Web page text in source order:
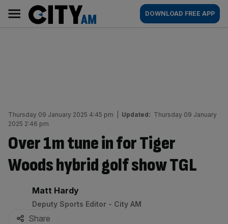
content
AM
Main
navigation
DOWNLOAD FREE APP
Thursday 09 January 2025 4:45 pm Updated: Thursday 09 January
2025 2:46 pm
Over 1m tune in for Tiger
Woods hybrid golf show TGL
By:
Matt Hardy
Deputy Sports Editor - City AM
Share